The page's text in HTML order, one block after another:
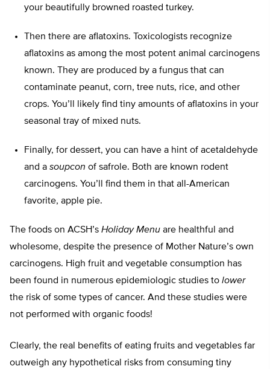
your beautifully browned roasted turkey.
Then there are aflatoxins. Toxicologists recognize
aflatoxins as among the most potent animal carcinogens
known. They are produced by a fungus that can
contaminate peanut, corn, tree nuts, rice, and other
crops. You’ll likely find tiny amounts of aflatoxins in your
seasonal tray of mixed nuts.
Finally, for dessert, you can have a hint of acetaldehyde
and a soupcon of safrole. Both are known rodent
carcinogens. You’ll find them in that all-American
favorite, apple pie.
The foods on ACSH’s Holiday Menu are healthful and
wholesome, despite the presence of Mother Nature’s own
carcinogens. High fruit and vegetable consumption has
been found in numerous epidemiologic studies to lower
the risk of some types of cancer. And these studies were
not performed with organic foods!
Clearly, the real benefits of eating fruits and vegetables far
outweigh any hypothetical risks from consuming tiny